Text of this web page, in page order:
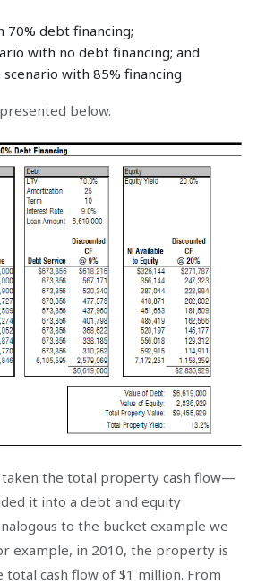
70% debt financing;
with no debt financing; and
with 85% financing
below.
taken the total property cash flow—
it into a debt and equity
to the bucket example we
example, in 2010, the property is
cash flow of $1 million. From